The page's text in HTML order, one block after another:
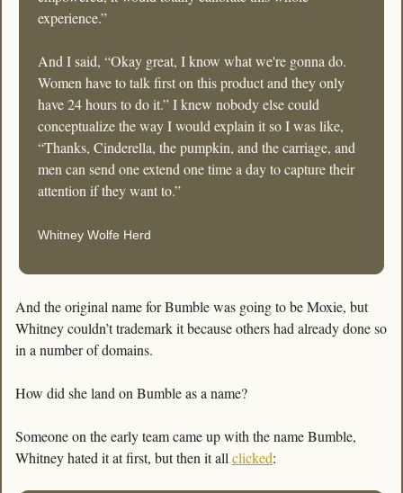
experience.”
And I said, “Okay great, I know what we're gonna do.
Women have to talk first on this product and they only
have 24 hours to do it.” I knew nobody else could
conceptualize the way I would explain it so I was like,
“Thanks, Cinderella, the pumpkin, and the carriage, and
men can send one extend one time a day to capture their
attention if they want to.”
Whitney Wolfe Herd
And the original name for Bumble was going to be Moxie, but
Whitney couldn’t trademark it because others had already done so
in a number of domains.
How did she land on Bumble as a name?
Someone on the early team came up with the name Bumble,
Whitney hated it at first, but then it all clicked: